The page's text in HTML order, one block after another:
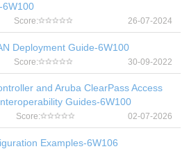
6W100
Score: 26-07-2024
Deployment Guide-6W100
Score: 30-09-2022
and Aruba ClearPass Access
Guides-6W100
Score: 02-07-2026
Examples-6W106